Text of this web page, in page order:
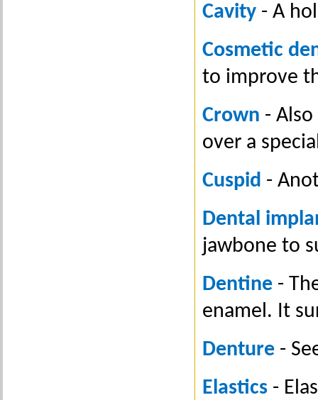
Cavity - A
Cosmetic
to improve
Crown -
over a
Cuspid -
Dental
jawbone to
Dentine -
enamel. It
Denture -
Elastics -